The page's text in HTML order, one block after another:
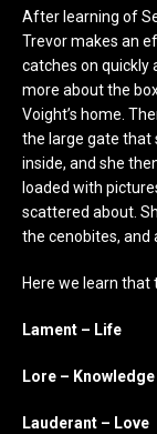
After learning of
Trevor makes an
catches on quickly
more about the
Voight’s home.
the large gate that
inside, and she
loaded with
scattered about.
the cenobites, and
Here we learn that
Lament – Life
Lore – Knowledge
Lauderant – Love